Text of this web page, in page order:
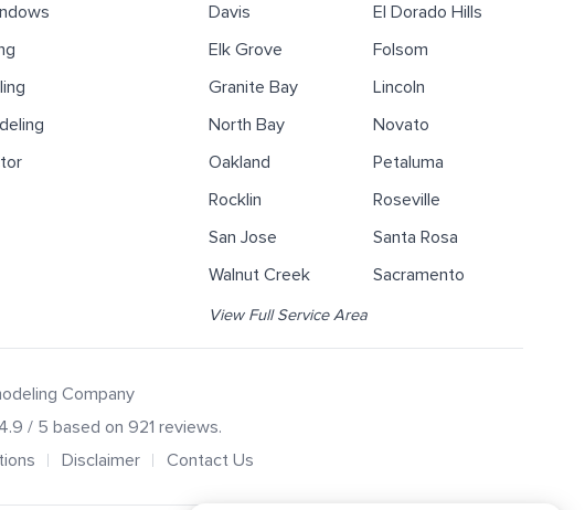
Davis
El Dorado Hills
Elk Grove
Folsom
Granite Bay
Lincoln
North Bay
Novato
Oakland
Petaluma
Rocklin
Roseville
San Jose
Santa Rosa
Walnut Creek
Sacramento
View Full Service Area
Company
4.9 / 5 based on 921 reviews.
Disclaimer Contact Us